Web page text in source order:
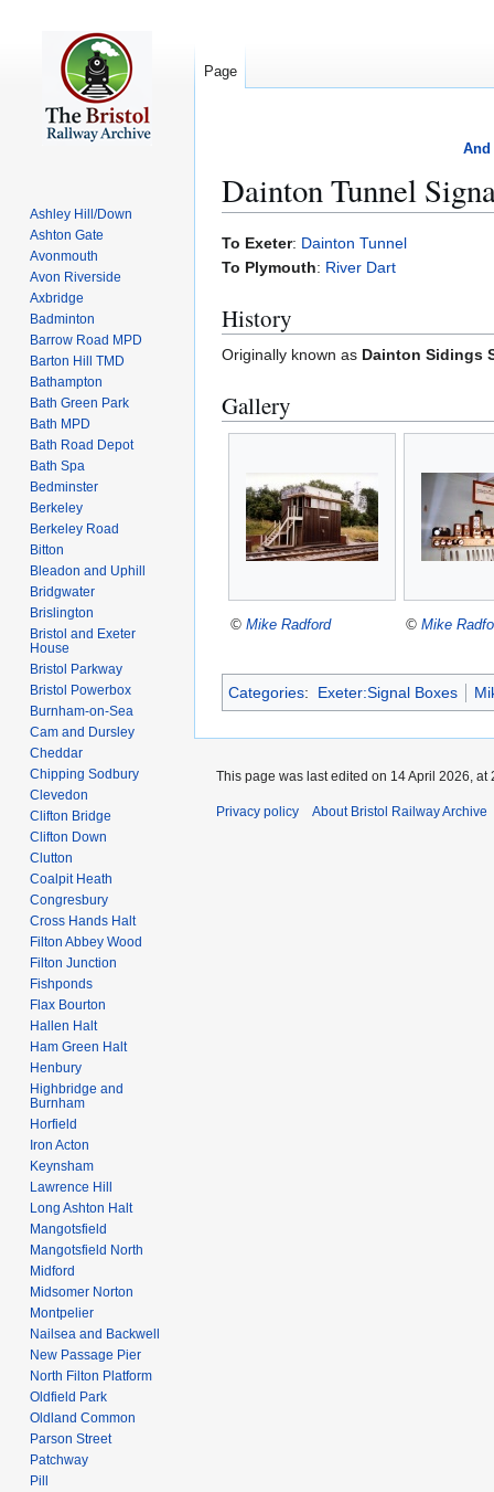
And
Dainton Tunnel
Jump
to
Jump
to
To Exeter: Dainton Tunnel
To Plymouth: River Dart
History
Originally known as Dainton Sidings
Gallery
© Mike Radford © Mike
Categories: Exeter:Signal Boxes
Page
Ashley Hill/Down
Ashton Gate
Avonmouth
Avon Riverside
Axbridge
Badminton
Barrow Road MPD
Barton Hill TMD
Bathampton
Bath Green Park
Bath MPD
Bath Road Depot
Bath Spa
Bedminster
Berkeley
Berkeley Road
Bitton
Bleadon and Uphill
Bridgwater
Brislington
Bristol and Exeter
House
Bristol Parkway
Bristol Powerbox
Burnham-on-Sea
Cam and Dursley
Cheddar
Chipping Sodbury
Clevedon
Clifton Bridge
Clifton Down
Clutton
Coalpit Heath
Congresbury
Cross Hands Halt
Filton Abbey Wood
Filton Junction
Fishponds
Flax Bourton
Hallen Halt
Ham Green Halt
Henbury
Highbridge and
Burnham
Horfield
Iron Acton
Keynsham
Lawrence Hill
Long Ashton Halt
Mangotsfield
Mangotsfield North
Midford
Midsomer Norton
Montpelier
Nailsea and Backwell
New Passage Pier
North Filton Platform
Oldfield Park
Oldland Common
Parson Street
Patchway
Pill
This page was last edited on 14 April 2026, at
Privacy policy About Bristol Railway Archive